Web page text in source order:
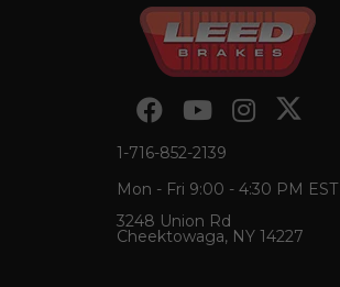
1-716-852-2139
Mon - Fri 9:00 - 4:30 PM EST
3248 Union Rd
Cheektowaga, NY 14227